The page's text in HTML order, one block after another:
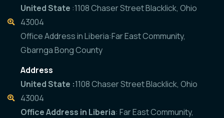
United State :1108 Chaser Street Blacklick, Ohio
43004
Office Address in Liberia:Far East Community,
Gbarnga Bong County
Address
United State :1108 Chaser Street Blacklick, Ohio
43004
Office Address in Liberia: Far East Community,